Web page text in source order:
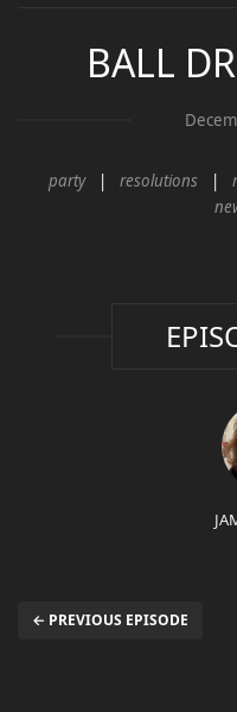
BALL
party resolutions
← PREVIOUS EPISODE